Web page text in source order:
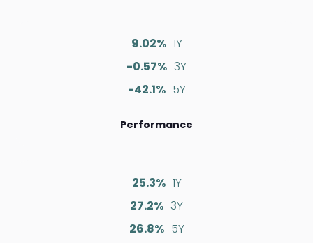
9.02% 1Y
-0.57% 3Y
-42.1% 5Y
Performance
25.3% 1Y
27.2% 3Y
26.8% 5Y